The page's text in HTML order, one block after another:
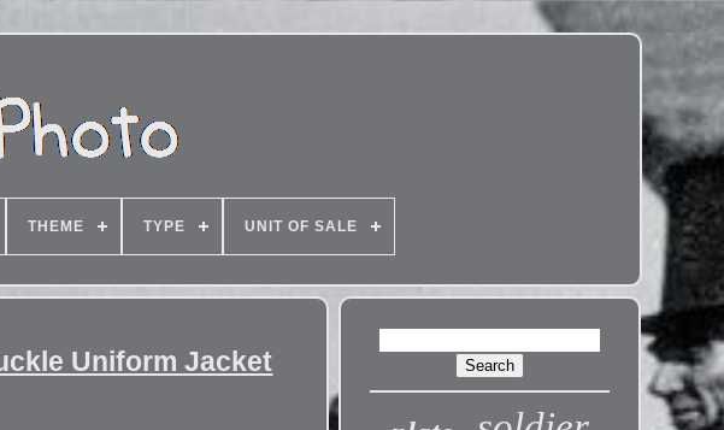
THEME TYPE UNIT OF SALE
Uniform Jacket